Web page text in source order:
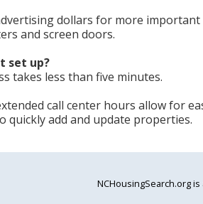
dollars for more
and screen doors.
set up?
takes less than five minutes.
call center hours allow for
quickly add and update properties.
NCHousingSearch.org